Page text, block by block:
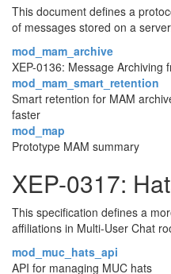
This document defines a
of messages stored on a
mod_mam_archive
XEP-0136: Message Archiving
mod_mam_smart_retention
Smart retention for MAM
faster
mod_map
Prototype MAM summary
XEP-0317:
This specification defines a
affiliations in Multi-User Chat
mod_muc_hats_api
API for managing MUC hats